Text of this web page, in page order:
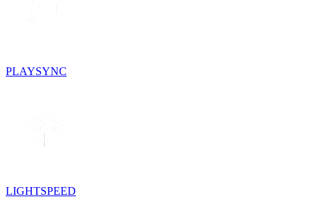
PLAYSYNC
LIGHTSPEED